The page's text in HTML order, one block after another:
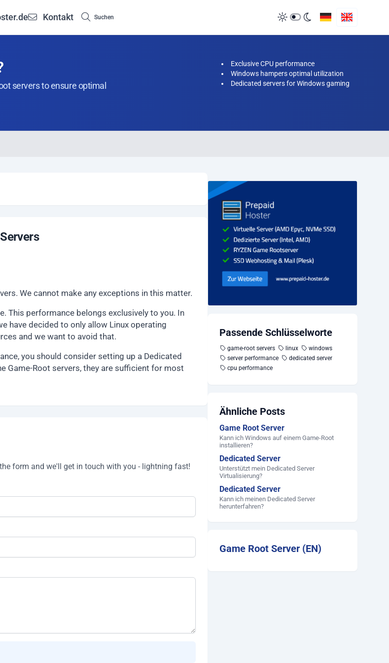
Kontakt Suchen
servers to ensure optimal
Exclusive CPU performance
Windows hampers optimal utilization
Dedicated servers for Windows gaming
We cannot make any exceptions in this matter.
This performance belongs exclusively to you. In
have decided to only allow Linux operating
and we want to avoid that.
you should consider setting up a Dedicated
Game-Root servers, they are sufficient for most
form and we'll get in touch with you - lightning fast!
Passende Schlüsselworte
game-root servers linux
windows
server performance
dedicated server
cpu performance
Ähnliche Posts
Game Root Server
Kann ich Windows auf einem Game-Root
installieren?
Dedicated Server
Unterstützt mein Dedicated Server
Virtualisierung?
Dedicated Server
Kann ich meinen Dedicated Server
herunterfahren?
Game Root Server (EN)